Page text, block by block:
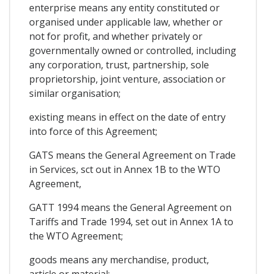
enterprise means any entity constituted or
organised under applicable law, whether or
not for profit, and whether privately or
governmentally owned or controlled, including
any corporation, trust, partnership, sole
proprietorship, joint venture, association or
similar organisation;
existing means in effect on the date of entry
into force of this Agreement;
GATS means the General Agreement on Trade
in Services, sct out in Annex 1B to the WTO
Agreement,
GATT 1994 means the General Agreement on
Tariffs and Trade 1994, set out in Annex 1A to
the WTO Agreement;
goods means any merchandise, product,